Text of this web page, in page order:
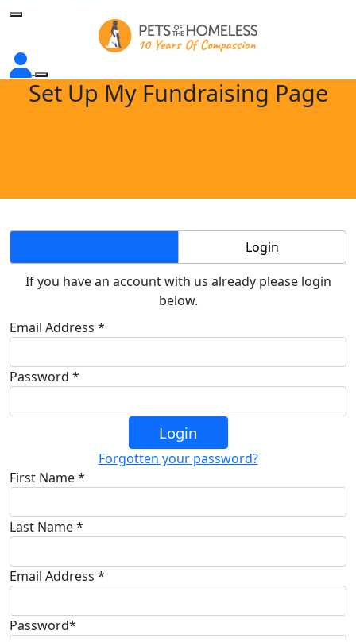
Set Up My Fundraising Page
Login
If you have an account with us already please login
below.
Email Address *
Password *
Login
Forgotten your password?
First Name *
Last Name *
Email Address *
Password*